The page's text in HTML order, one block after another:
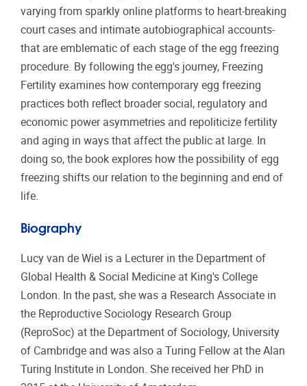
varying from sparkly online platforms to heart-breaking
court cases and intimate autobiographical accounts-
that are emblematic of each stage of the egg freezing
procedure. By following the egg's journey, Freezing
Fertility examines how contemporary egg freezing
practices both reflect broader social, regulatory and
economic power asymmetries and repoliticize fertility
and aging in ways that affect the public at large. In
doing so, the book explores how the possibility of egg
freezing shifts our relation to the beginning and end of
life.
Biography
Lucy van de Wiel is a Lecturer in the Department of
Global Health & Social Medicine at King's College
London. In the past, she was a Research Associate in
the Reproductive Sociology Research Group
(ReproSoc) at the Department of Sociology, University
of Cambridge and was also a Turing Fellow at the Alan
Turing Institute in London. She received her PhD in